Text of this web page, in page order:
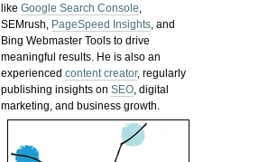
likeGoogle Search Console,
SEMrush, PageSpeed Insights, and
Bing Webmaster Tools to drive
meaningful results. He is also an
experiencedcontent creator, regularly
publishing insights onSEO, digital
marketing, and business growth.